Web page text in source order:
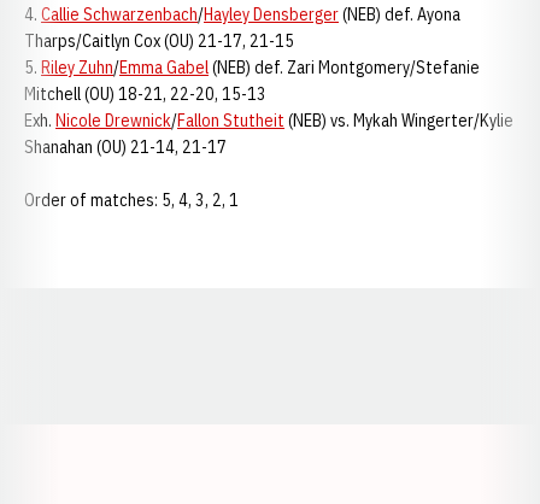
4. Callie Schwarzenbach/Hayley Densberger(NEB) def. Ayona
Tharps/Caitlyn Cox (OU) 21-17, 21-15
5. Riley Zuhn/Emma Gabel(NEB) def. Zari Montgomery/Stefanie
Mitchell (OU) 18-21, 22-20, 15-13
Exh. Nicole Drewnick/Fallon Stutheit (NEB) vs. Mykah Wingerter/Kylie
Shanahan (OU) 21-14, 21-17
Order of matches: 5, 4, 3, 2, 1